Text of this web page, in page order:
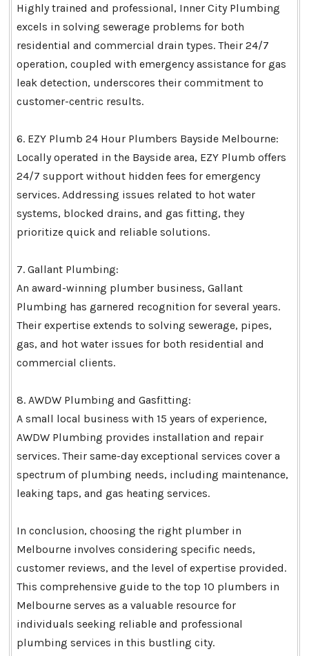
Highly trained and professional, Inner City Plumbing
excels in solving sewerage problems for both
residential and commercial drain types. Their 24/7
operation, coupled with emergency assistance for gas
leak detection, underscores their commitment to
customer-centric results.
6. EZY Plumb 24 Hour Plumbers Bayside Melbourne:
Locally operated in the Bayside area, EZY Plumb offers
24/7 support without hidden fees for emergency
services. Addressing issues related to hot water
systems, blocked drains, and gas fitting, they
prioritize quick and reliable solutions.
7. Gallant Plumbing:
An award-winning plumber business, Gallant
Plumbing has garnered recognition for several years.
Their expertise extends to solving sewerage, pipes,
gas, and hot water issues for both residential and
commercial clients.
8. AWDW Plumbing and Gasfitting:
A small local business with 15 years of experience,
AWDW Plumbing provides installation and repair
services. Their same-day exceptional services cover a
spectrum of plumbing needs, including maintenance,
leaking taps, and gas heating services.
In conclusion, choosing the right plumber in
Melbourne involves considering specific needs,
customer reviews, and the level of expertise provided.
This comprehensive guide to the top 10 plumbers in
Melbourne serves as a valuable resource for
individuals seeking reliable and professional
plumbing services in this bustling city.